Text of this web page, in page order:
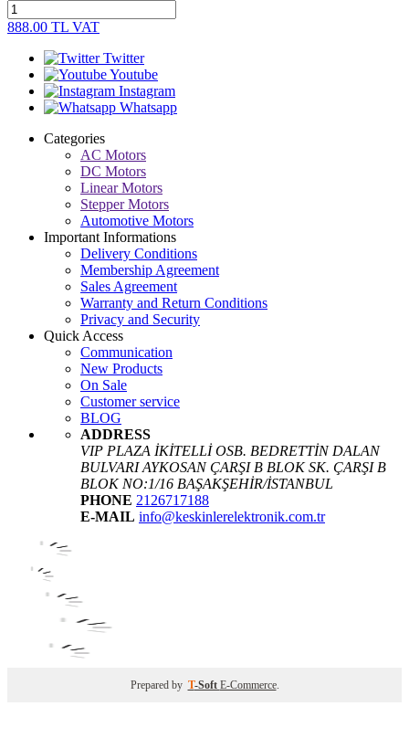
888.00 TL VAT
Twitter
Youtube
Instagram
Whatsapp
Categories
AC Motors
DC Motors
Linear Motors
Stepper Motors
Automotive Motors
Important Informations
Delivery Conditions
Membership Agreement
Sales Agreement
Warranty and Return Conditions
Privacy and Security
Quick Access
Communication
New Products
On Sale
Customer service
BLOG
ADDRESS
VIP PLAZA İKİTELLİ OSB. BEDRETTİN DALAN
BULVARI AYKOSAN ÇARŞI B BLOK SK. ÇARŞI B
BLOK NO:1/16 BAŞAKŞEHİR/İSTANBUL
PHONE 2126717188
E-MAIL info@keskinlerelektronik.com.tr
Prepared by T-Soft E-Commerce.